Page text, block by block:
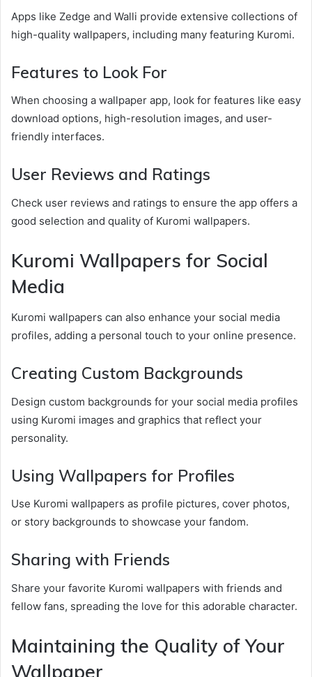
Apps like Zedge and Walli provide extensive collections of
high-quality wallpapers, including many featuring Kuromi.
Features to Look For
When choosing a wallpaper app, look for features like easy
download options, high-resolution images, and user-
friendly interfaces.
User Reviews and Ratings
Check user reviews and ratings to ensure the app offers a
good selection and quality of Kuromi wallpapers.
Kuromi Wallpapers for Social
Media
Kuromi wallpapers can also enhance your social media
profiles, adding a personal touch to your online presence.
Creating Custom Backgrounds
Design custom backgrounds for your social media profiles
using Kuromi images and graphics that reflect your
personality.
Using Wallpapers for Profiles
Use Kuromi wallpapers as profile pictures, cover photos,
or story backgrounds to showcase your fandom.
Sharing with Friends
Share your favorite Kuromi wallpapers with friends and
fellow fans, spreading the love for this adorable character.
Maintaining the Quality of Your
Wallpaper